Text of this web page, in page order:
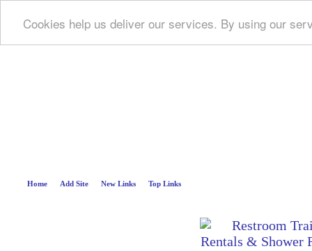
Cookies help us deliver our services. By using our
Home Add Site New Links Top Links